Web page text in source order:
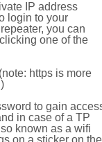
IP address
login to your
you can
one of the
(note: https is more
to gain
in case of a TP
known as a wifi
on a sticker on the